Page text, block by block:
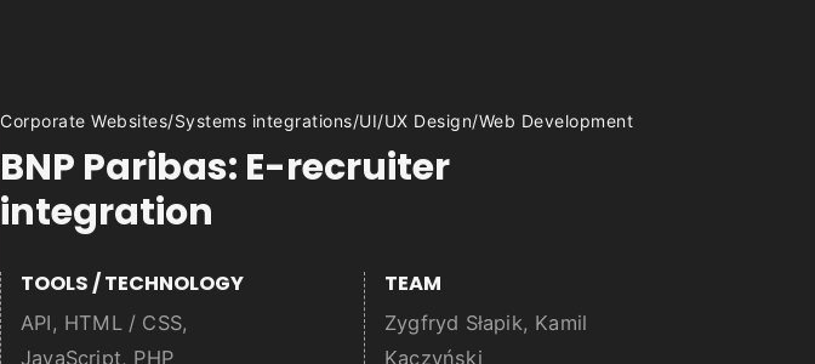
Corporate Websites/Systems integrations/UI/UX Design/Web Development
BNP Paribas: E-recruiter
integration
TOOLS / TECHNOLOGY
API , HTML / CSS,
JavaScript, PHP
TEAM
Zygfryd Słapik, Kamil
Kaczyński